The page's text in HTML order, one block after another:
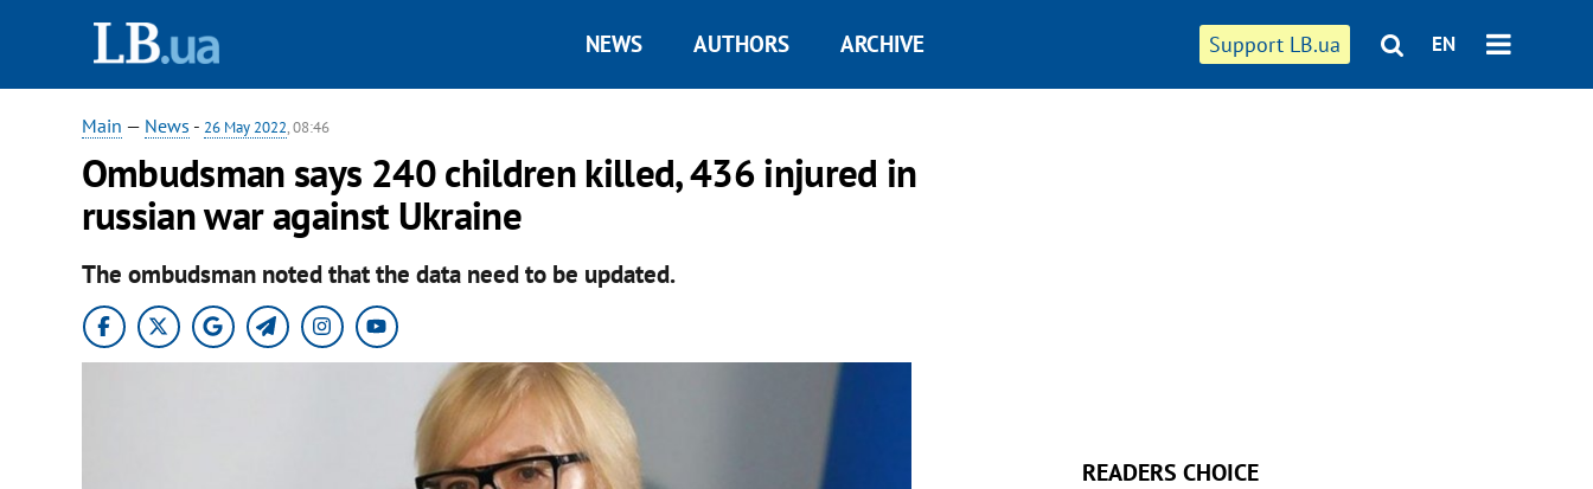
Support LB.ua EN
NEWS AUTHORS ARCHIVE
Main — News - 26 May 2022, 08:46
Ombudsman says 240 children killed, 436 injured in
russian war against Ukraine
The ombudsman noted that the data need to be updated.
READERS CHOICE